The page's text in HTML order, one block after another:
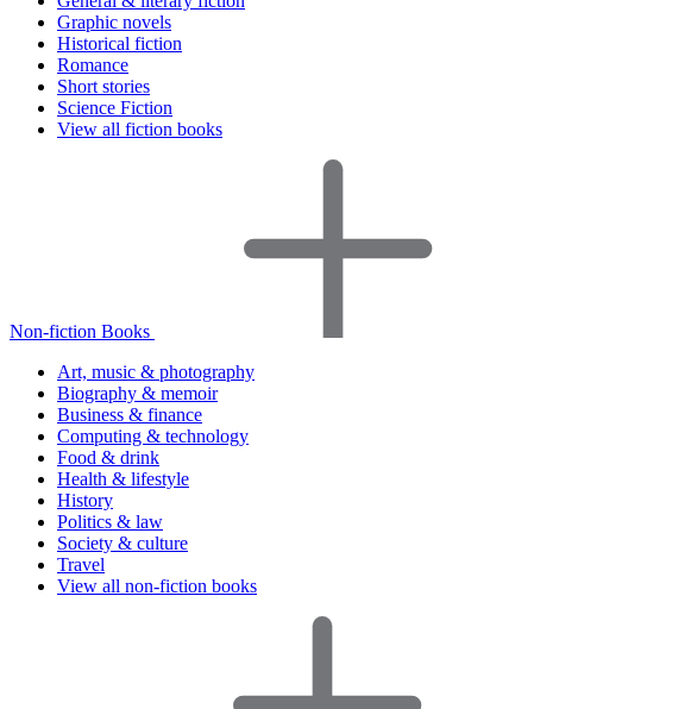
Graphic novels
Historical fiction
Romance
Short stories
Science Fiction
View all fiction books
Non-fiction Books
Art, music & photography
Biography & memoir
Business & finance
Computing & technology
Food & drink
Health & lifestyle
History
Politics & law
Society & culture
Travel
View all non-fiction books